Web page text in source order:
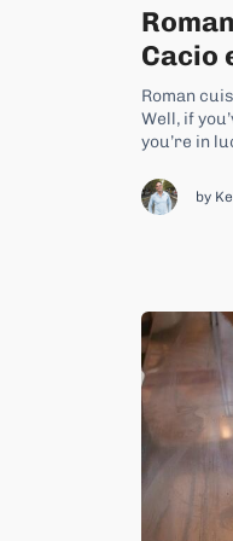
Cacio
Roman
Well, if
you’re in
by